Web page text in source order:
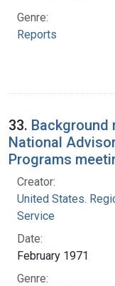
Genre:
Reports
33. Background
National
Programs
Creator:
United States.
Service
Date:
February 1971
Genre: